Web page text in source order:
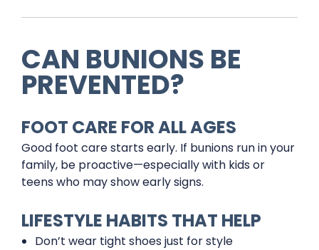
CAN BUNIONS BE
PREVENTED?
FOOT CARE FOR ALL AGES
Good foot care starts early. If bunions run in your
family, be proactive—especially with kids or
teens who may show early signs.
LIFESTYLE HABITS THAT HELP
Don’t wear tight shoes just for style